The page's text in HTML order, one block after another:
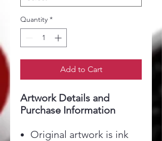
Quantity *
Add to Cart
Artwork Details and
Purchase Information
Original artwork is ink